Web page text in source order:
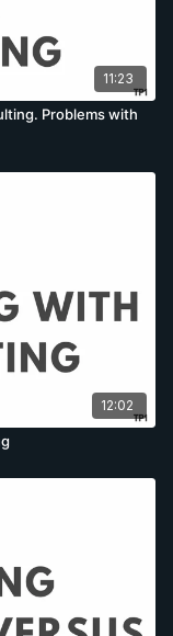
11:23
Problems with
12:02